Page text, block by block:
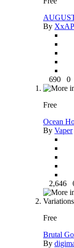
By
690 0
Free
Ocean
By Vaper
2,646
Free
Brutal
By